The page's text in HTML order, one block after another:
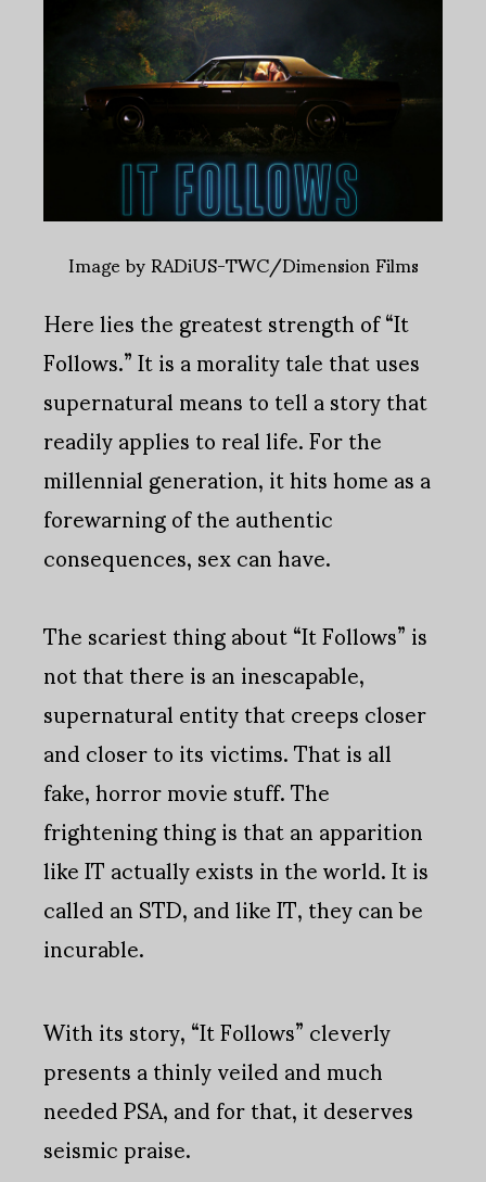
Image by RADiUS-TWC/Dimension Films
Here lies the greatest strength of “It
Follows.” It is a morality tale that uses
supernatural means to tell a story that
readily applies to real life. For the
millennial generation, it hits home as a
forewarning of the authentic
consequences, sex can have.
The scariest thing about “It Follows” is
not that there is an inescapable,
supernatural entity that creeps closer
and closer to its victims. That is all
fake, horror movie stuff. The
frightening thing is that an apparition
like IT actually exists in the world. It is
called an STD, and like IT, they can be
incurable.
With its story, “It Follows” cleverly
presents a thinly veiled and much
needed PSA, and for that, it deserves
seismic praise.